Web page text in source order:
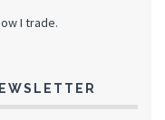
I trade.